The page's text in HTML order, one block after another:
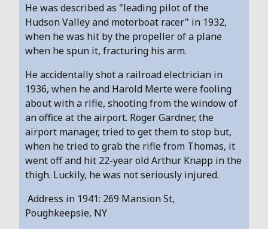
He was described as "leading pilot of the
Hudson Valley and motorboat racer" in 1932,
when he was hit by the propeller of a plane
when he spun it, fracturing his arm.
He accidentally shot a railroad electrician in
1936, when he and Harold Merte were fooling
about with a rifle, shooting from the window of
an office at the airport. Roger Gardner, the
airport manager, tried to get them to stop but,
when he tried to grab the rifle from Thomas, it
went off and hit 22-year old Arthur Knapp in the
thigh. Luckily, he was not seriously injured.
Address in 1941: 269 Mansion St,
Poughkeepsie, NY